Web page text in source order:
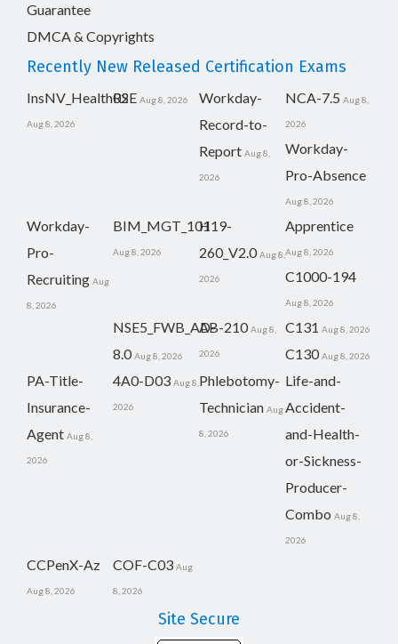
Guarantee
DMCA & Copyrights
Recently New Released Certification Exams
InsNV_Health02
Aug 8, 2026
RSE Aug 8, 2026
Workday-
Record-to-
Report Aug 8,
2026
NCA-7.5 Aug 8,
2026
Workday-
Pro-Absence
Aug 8, 2026
Workday-
Pro-
Recruiting Aug
8, 2026
BIM_MGT_101
Aug 8, 2026
H19-
260_V2.0 Aug 8,
2026
Apprentice
Aug 8, 2026
C1000-194
Aug 8, 2026
NSE5_FWB_AD-
8.0 Aug 8, 2026
AB-210 Aug 8,
2026
C131 Aug 8, 2026
C130 Aug 8, 2026
PA-Title-
Insurance-
Agent Aug 8,
2026
4A0-D03 Aug 8,
2026
Phlebotomy-
Technician Aug
8, 2026
Life-and-
Accident-
and-Health-
or-Sickness-
Producer-
Combo Aug 8,
2026
CCPenX-Az
Aug 8, 2026
COF-C03 Aug
8, 2026
Site Secure